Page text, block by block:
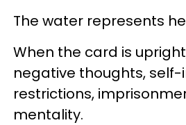
The water represents
When the card is
negative thoughts,
restrictions,
mentality.